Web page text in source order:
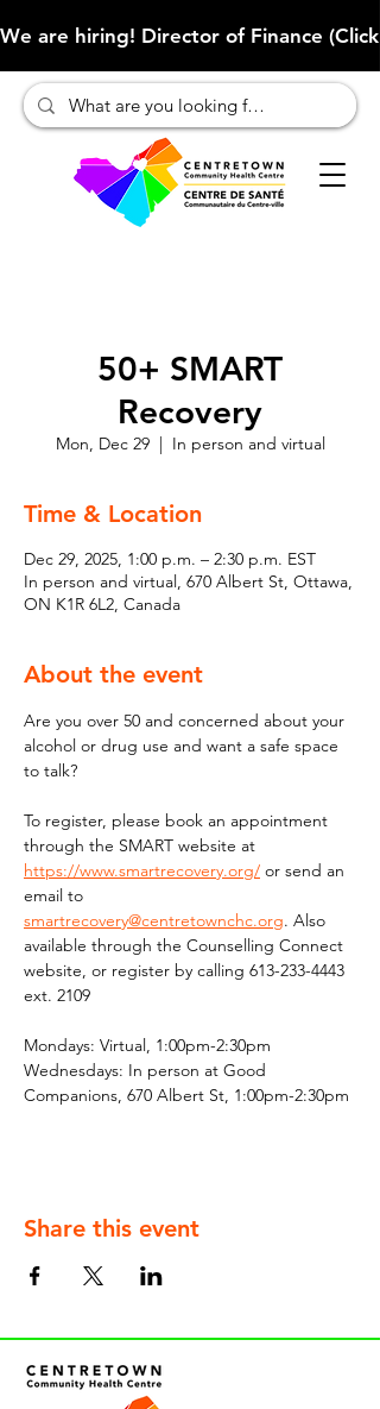
We are hiring! Director of Finance
50+ SMART
Recovery
Mon, Dec 29
  |
In person and virtual
Time & Location
Dec 29, 2025, 1:00 p.m. – 2:30 p.m. EST
In person and virtual, 670 Albert St, Ottawa,
ON K1R 6L2, Canada
About the event
Are you over 50 and concerned about your
alcohol or drug use and want a safe space
to talk?
To register, please book an appointment
through the SMART website at
https://www.smartrecovery.org/ or send an
email to
smartrecovery@centretownchc.org. Also
available through the Counselling Connect
website, or register by calling 613-233-4443
ext. 2109
Mondays: Virtual, 1:00pm-2:30pm
Wednesdays: In person at Good
Companions, 670 Albert St, 1:00pm-2:30pm
Share this event